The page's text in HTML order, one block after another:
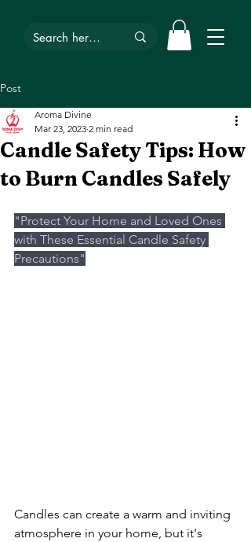
Post
Candle Safety Tips: How
to Burn Candles Safely
Aroma Divine
Mar 23, 2023 2 min read
"Protect Your Home and Loved Ones
with These Essential Candle Safety
Precautions"
Candles can create a warm and inviting
atmosphere in your home, but it's